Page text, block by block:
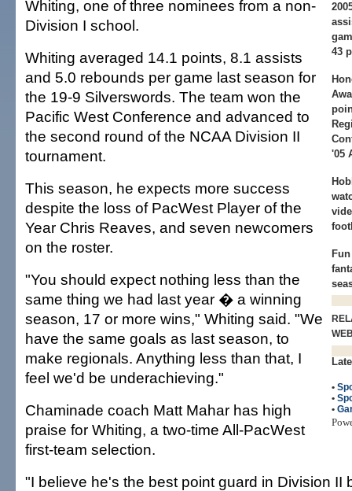
43
'05
•
•
•
Whiting, one of three nominees from a non-
Division I school.
Whiting averaged 14.1 points, 8.1 assists
and 5.0 rebounds per game last season for
the 19-9 Silverswords. The team won the
Pacific West Conference and advanced to
the second round of the NCAA Division II
tournament.
This season, he expects more success
despite the loss of PacWest Player of the
Year Chris Reaves, and seven newcomers
on the roster.
"You should expect nothing less than the
same thing we had last year � a winning
season, 17 or more wins," Whiting said. "We
have the same goals as last season, to
make regionals. Anything less than that, I
feel we'd be underachieving."
Chaminade coach Matt Mahar has high
praise for Whiting, a two-time All-PacWest
first-team selection.
"I believe he's the best point guard in Division II